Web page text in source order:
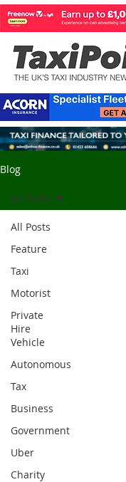
Blog
All Posts
Feature
Taxi
Motorist
Private
Hire
Vehicle
Autonomous
Tax
Business
Government
Uber
Charity
All Posts